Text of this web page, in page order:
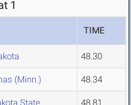
1
TIME
48.30
(Minn.) 48.34
State 48.81